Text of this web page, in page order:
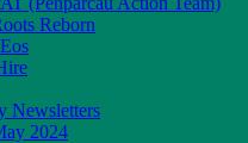
Reborn
Newsletters
2024